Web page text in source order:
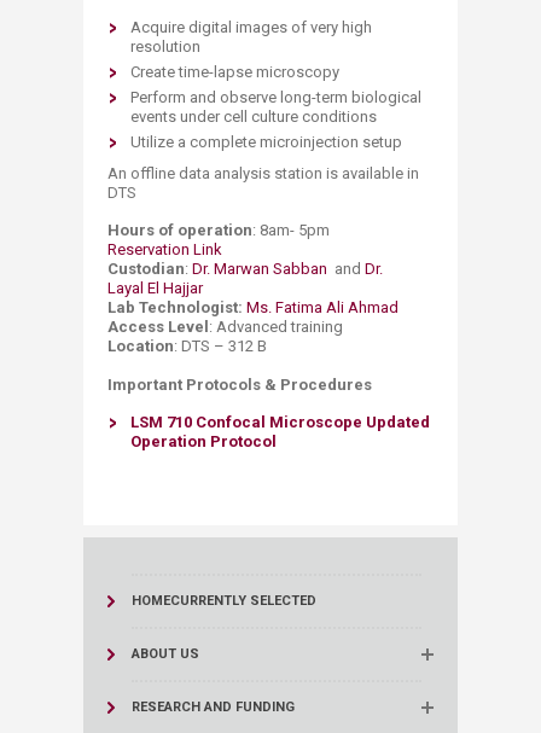
Acquire digital images of very high
resolution
Create time-lapse microscopy
Perform and observe long-term biological
events under cell culture conditions
Utilize a complete microinjection setup
An offline data analysis station is available in
DTS​
Hours of operation: 8am- 5pm
Reservation Link
Custodian: Dr. Marwan Sabban ​ and Dr.
Layal El Hajjar
Lab Technologist: Ms. Fatima Ali Ahmad
Access Level: Advanced training
Location: DTS – 312 B
Important Protocols & Procedures
LSM 710 Confocal Microscope Updated
Operation Protocol
HOMECURRENTLY SELECTED
ABOUT US
RESEARCH AND FUNDING